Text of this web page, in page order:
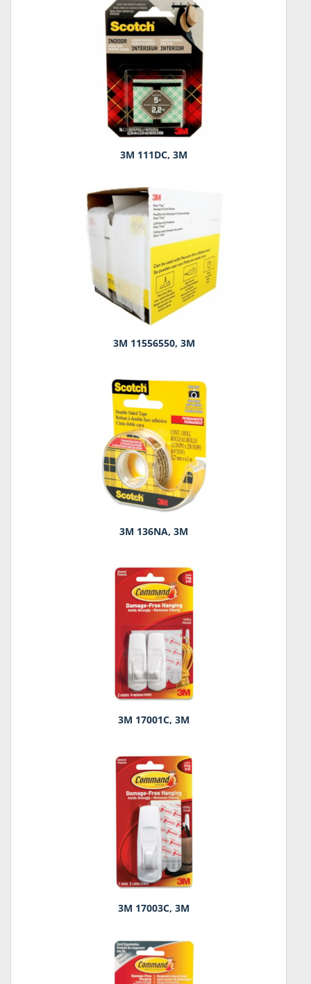
3M 111DC, 3M
3M 11556550, 3M
3M 136NA, 3M
3M 17001C, 3M
3M 17003C, 3M